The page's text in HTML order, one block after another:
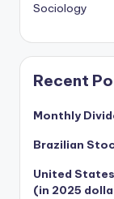
Sociology
Recent
Monthly
Brazilian
United
(in 2025